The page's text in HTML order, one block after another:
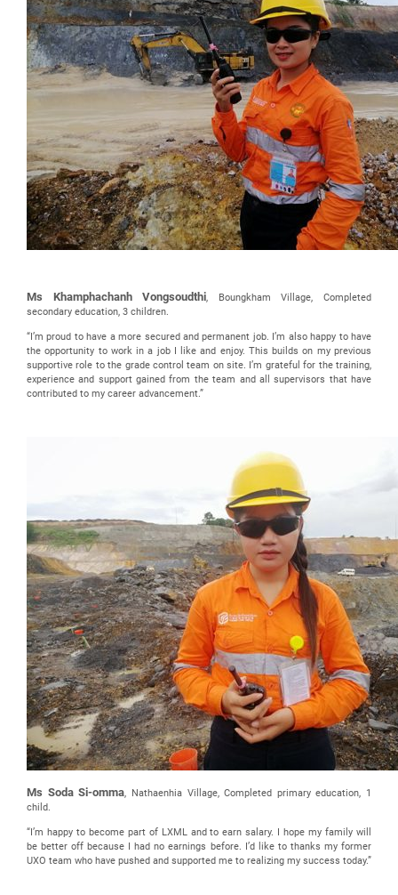
Ms Khamphachanh Vongsoudthi, Boungkham Village, Completed
secondary education, 3 children.
“I’m proud to have a more secured and permanent job. I’m also happy to have
the opportunity to work in a job I like and enjoy. This builds on my previous
supportive role to the grade control team on site. I’m grateful for the training,
experience and support gained from the team and all supervisors that have
contributed to my career advancement.”
Ms Soda Si-omma, Nathaenhia Village, Completed primary education, 1
child.
“I’m happy to become part of LXML and to earn salary. I hope my family will
be better off because I had no earnings before. I’d like to thanks my former
UXO team who have pushed and supported me to realizing my success today.”